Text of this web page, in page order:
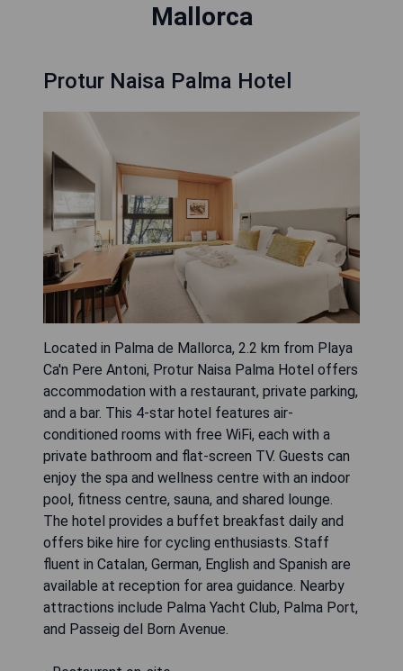
Mallorca
Protur Naisa Palma Hotel
Located in Palma de Mallorca, 2.2 km from Playa
Ca'n Pere Antoni, Protur Naisa Palma Hotel offers
accommodation with a restaurant, private parking,
and a bar. This 4-star hotel features air-
conditioned rooms with free WiFi, each with a
private bathroom and flat-screen TV. Guests can
enjoy the spa and wellness centre with an indoor
pool, fitness centre, sauna, and shared lounge.
The hotel provides a buffet breakfast daily and
offers bike hire for cycling enthusiasts. Staff
fluent in Catalan, German, English and Spanish are
available at reception for area guidance. Nearby
attractions include Palma Yacht Club, Palma Port,
and Passeig del Born Avenue.